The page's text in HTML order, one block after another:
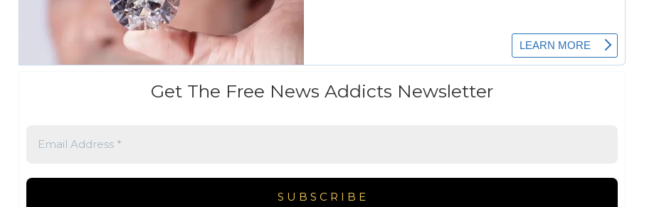
Get The Free News Addicts Newsletter